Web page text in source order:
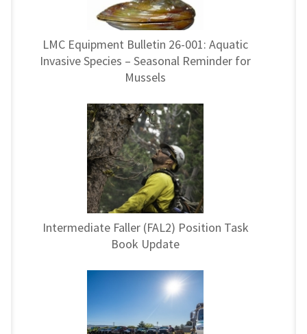
LMC Equipment Bulletin 26-001: Aquatic
Invasive Species – Seasonal Reminder for
Mussels
Intermediate Faller (FAL2) Position Task
Book Update